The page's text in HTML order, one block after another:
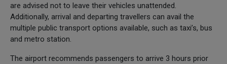
are advised not to leave their vehicles unattended.
Additionally, arrival and departing travellers can avail the
multiple public transport options available, such as taxi’s, bus
and metro station.
The airport recommends passengers to arrive 3 hours prior